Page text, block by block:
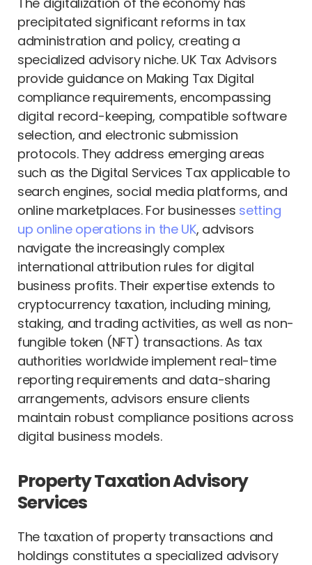
precipitated significant reforms in tax
administration and policy, creating a
specialized advisory niche. UK Tax Advisors
provide guidance on Making Tax Digital
compliance requirements, encompassing
digital record-keeping, compatible software
selection, and electronic submission
protocols. They address emerging areas
such as the Digital Services Tax applicable to
search engines, social media platforms, and
online marketplaces. For businesses setting
up online operations in the UK, advisors
navigate the increasingly complex
international attribution rules for digital
business profits. Their expertise extends to
cryptocurrency taxation, including mining,
staking, and trading activities, as well as non-
fungible token (NFT) transactions. As tax
authorities worldwide implement real-time
reporting requirements and data-sharing
arrangements, advisors ensure clients
maintain robust compliance positions across
digital business models.
Property Taxation Advisory
Services
The taxation of property transactions and
holdings constitutes a specialized advisory